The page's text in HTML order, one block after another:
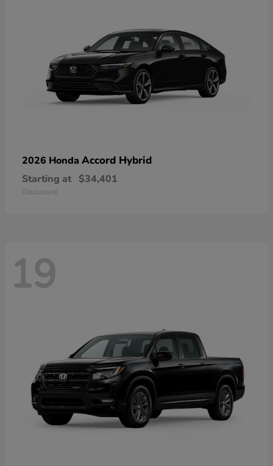
2026 Honda Accord Hybrid
Starting at $34,401
Disclosure
19